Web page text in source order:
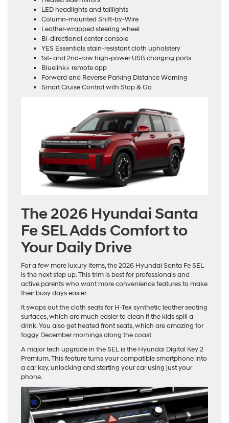
LED headlights and taillights
Column-mounted Shift-by-Wire
Leather-wrapped steering wheel
Bi-directional center console
YES Essentials stain-resistant cloth upholstery
1st- and 2nd-row high-power USB charging ports
Bluelink+ remote app
Forward and Reverse Parking Distance Warning
Smart Cruise Control with Stop & Go
The 2026 Hyundai Santa
Fe SEL Adds Comfort to
Your Daily Drive
For a few more luxury items, the 2026 Hyundai Santa Fe SEL
is the next step up. This trim is best for professionals and
active parents who want more convenience features to make
their busy days easier.
It swaps out the cloth seats for H-Tex synthetic leather seating
surfaces, which are much easier to clean if the kids spill a
drink. You also get heated front seats, which are amazing for
foggy December mornings along the coast.
A major tech upgrade in the SEL is the Hyundai Digital Key 2
Premium. This feature turns your compatible smartphone into
a car key, unlocking and starting your car using just your
phone.